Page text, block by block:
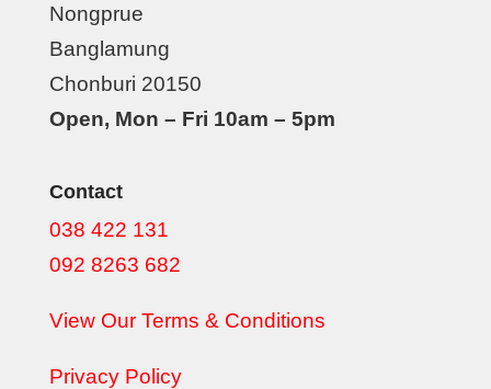
Nongprue
Banglamung
Chonburi 20150
Open, Mon – Fri 10am – 5pm
Contact
038 422 131
092 8263 682
View Our Terms & Conditions
Privacy Policy